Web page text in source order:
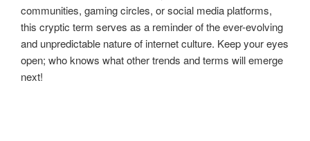
communities, gaming circles, or social media platforms,
this cryptic term serves as a reminder of the ever-evolving
and unpredictable nature of internet culture. Keep your eyes
open; who knows what other trends and terms will emerge
next!